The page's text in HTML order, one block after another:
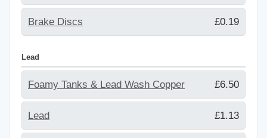
Brake Discs £0.19
Lead
Foamy Tanks & Lead Wash Copper £6.50
Lead £1.13